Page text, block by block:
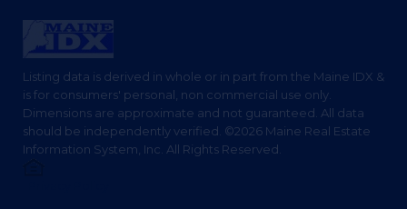
Listing data is derived in whole or in part from the Maine IDX &
is for consumers' personal, non commercial use only.
Dimensions are approximate and not guaranteed. All data
should be independently verified. ©2026 Maine Real Estate
Information System, Inc. All Rights Reserved.